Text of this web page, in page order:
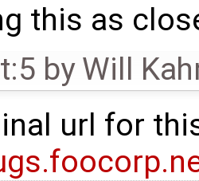
this as
byWill
url for